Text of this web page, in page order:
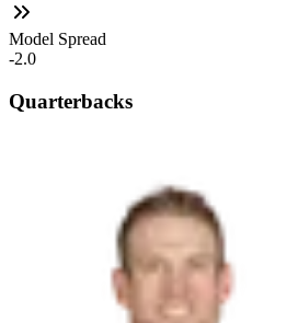
Model Spread
-2.0
Quarterbacks